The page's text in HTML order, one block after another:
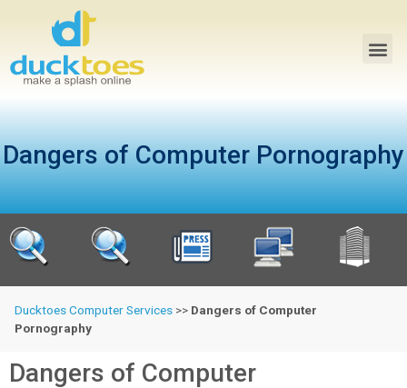
Dangers of Computer Pornography
Ducktoes Computer Services >> Dangers of Computer
Pornography
Dangers of Computer